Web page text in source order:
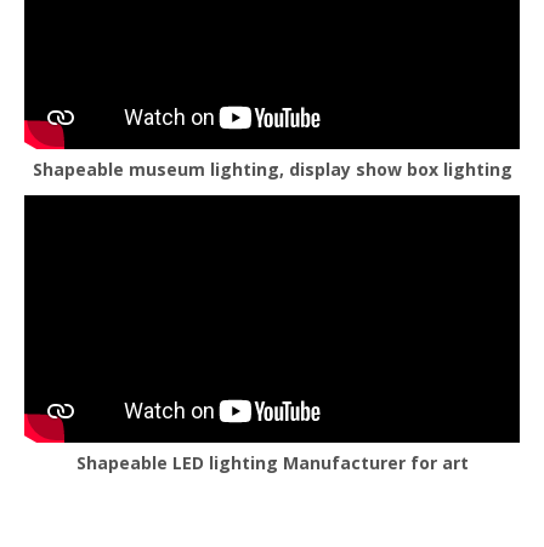
Shapeable museum lighting, display show box lighting
Shapeable LED lighting Manufacturer for art